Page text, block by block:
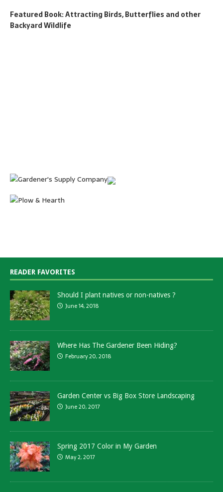
Featured Book: Attracting Birds, Butterflies and other
Backyard Wildlife
READER FAVORITES
Should I plant natives or non-natives ?
June 14, 2018
Where Has The Gardener Been Hiding?
February 20, 2018
Garden Center vs Big Box Store Landscaping
June 20, 2017
Spring 2017 Color in My Garden
May 2, 2017